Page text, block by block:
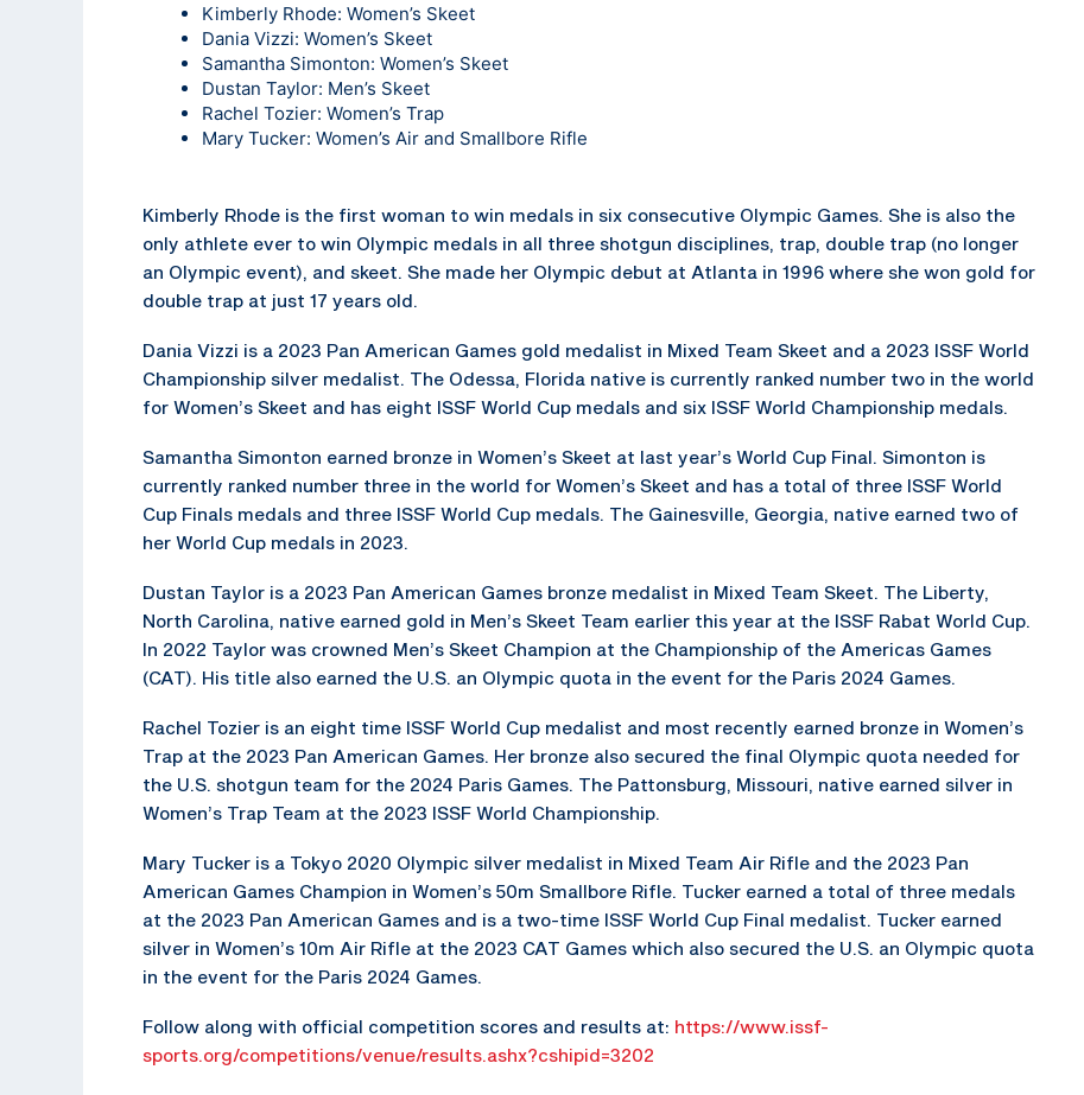
Kimberly Rhode: Women’s Skeet
Dania Vizzi: Women’s Skeet
Samantha Simonton: Women’s Skeet
Dustan Taylor: Men’s Skeet
Rachel Tozier: Women’s Trap
Mary Tucker: Women’s Air and Smallbore Rifle
Kimberly Rhode is the first woman to win medals in six consecutive Olympic Games. She is also the
only athlete ever to win Olympic medals in all three shotgun disciplines, trap, double trap (no longer
an Olympic event), and skeet. She made her Olympic debut at Atlanta in 1996 where she won gold for
double trap at just 17 years old.
Dania Vizzi is a 2023 Pan American Games gold medalist in Mixed Team Skeet and a 2023 ISSF World
Championship silver medalist. The Odessa, Florida native is currently ranked number two in the world
for Women’s Skeet and has eight ISSF World Cup medals and six ISSF World Championship medals.
Samantha Simonton earned bronze in Women’s Skeet at last year’s World Cup Final. Simonton is
currently ranked number three in the world for Women’s Skeet and has a total of three ISSF World
Cup Finals medals and three ISSF World Cup medals. The Gainesville, Georgia, native earned two of
her World Cup medals in 2023.
Dustan Taylor is a 2023 Pan American Games bronze medalist in Mixed Team Skeet. The Liberty,
North Carolina, native earned gold in Men’s Skeet Team earlier this year at the ISSF Rabat World Cup.
In 2022 Taylor was crowned Men’s Skeet Champion at the Championship of the Americas Games
(CAT). His title also earned the U.S. an Olympic quota in the event for the Paris 2024 Games.
Rachel Tozier is an eight time ISSF World Cup medalist and most recently earned bronze in Women’s
Trap at the 2023 Pan American Games. Her bronze also secured the final Olympic quota needed for
the U.S. shotgun team for the 2024 Paris Games. The Pattonsburg, Missouri, native earned silver in
Women’s Trap Team at the 2023 ISSF World Championship.
Mary Tucker is a Tokyo 2020 Olympic silver medalist in Mixed Team Air Rifle and the 2023 Pan
American Games Champion in Women’s 50m Smallbore Rifle. Tucker earned a total of three medals
at the 2023 Pan American Games and is a two-time ISSF World Cup Final medalist. Tucker earned
silver in Women’s 10m Air Rifle at the 2023 CAT Games which also secured the U.S. an Olympic quota
in the event for the Paris 2024 Games.
Follow along with official competition scores and results at: https://www.issf-
sports.org/competitions/venue/results.ashx?cshipid=3202